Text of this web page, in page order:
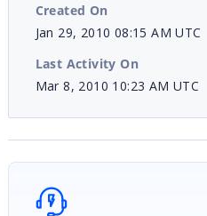
Created On
Jan 29, 2010 08:15 AM UTC
Last Activity On
Mar 8, 2010 10:23 AM UTC